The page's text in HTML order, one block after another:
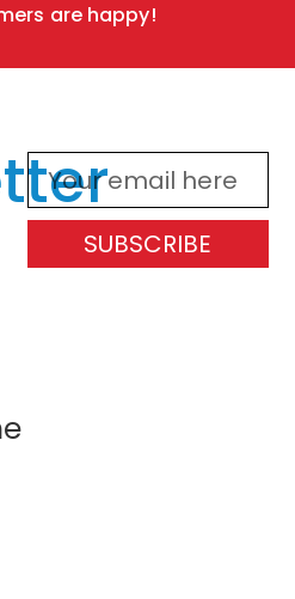
are happy!
SUBSCRIBE